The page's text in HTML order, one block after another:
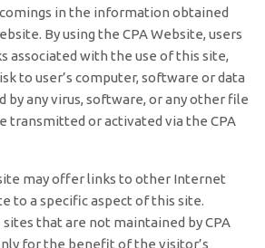
in the information obtained
By using the CPA Website, users
associated with the use of this site,
to user’s computer, software or data
by any virus, software, or any other file
transmitted or activated via the CPA
may offer links to other Internet
to a specific aspect of this site.
that are not maintained by CPA
for the benefit of the visitor’s